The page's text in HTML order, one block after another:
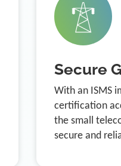
Secure
With an ISMS
certification
the small
secure and